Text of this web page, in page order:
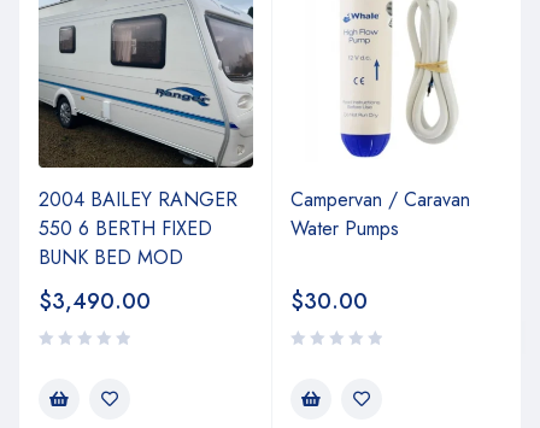
2004 BAILEY RANGER
550 6 BERTH FIXED
BUNK BED MOD
$3,490.00
Campervan / Caravan
Water Pumps
$30.00